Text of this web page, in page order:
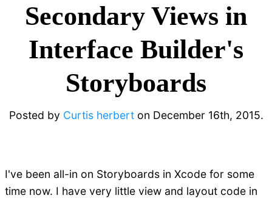
Secondary Views in
Interface Builder's
Storyboards
Posted by Curtis herberton December 16th, 2015.
I've been all-in on Storyboards in Xcode for some
time now. I have very little view and layout code in